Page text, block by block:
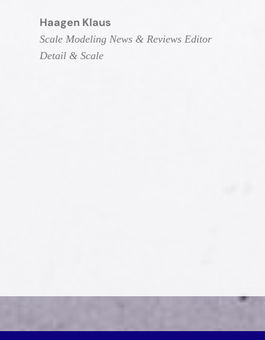
Haagen Klaus
Scale Modeling News & Reviews Editor
Detail & Scale